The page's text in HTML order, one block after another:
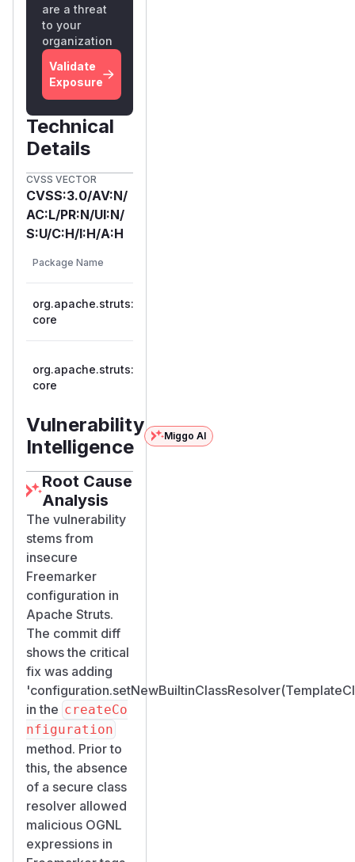
are a threat
to your
organization
Validate
Exposure
Technical
Details
CVSS VECTOR
CVSS:3.0/AV:N/
AC:L/PR:N/UI:N/
S:U/C:H/I:H/A:H
Package Name
org.apache.struts:struts2-
core
org.apache.struts:struts2-
core
Vulnerability
Intelligence
Miggo AI
Root Cause
Analysis
The vulnerability
stems from
insecure
Freemarker
configuration in
Apache Struts.
The commit diff
shows the critical
fix was adding
in the createCo
nfiguration
method. Prior to
this, the absence
of a secure class
resolver allowed
malicious OGNL
expressions in